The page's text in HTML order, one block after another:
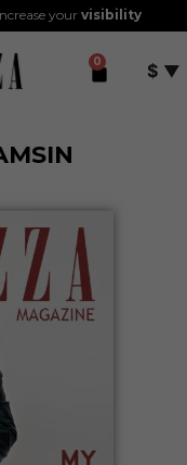
your visibility
0 $